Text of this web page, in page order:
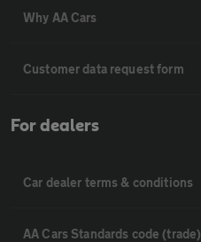
Why AA Cars
Customer data request form
For dealers
Car dealer terms & conditions
AA Cars Standards code (trade)